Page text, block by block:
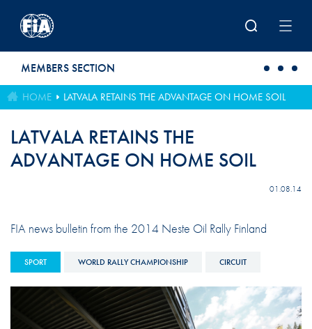
MEMBERS SECTION
HOME LATVALA RETAINS THE ADVANTAGE ON HOME SOIL
LATVALA RETAINS THE
ADVANTAGE ON HOME SOIL
01.08.14
FIA news bulletin from the 2014 Neste Oil Rally Finland
SPORT WORLD RALLY CHAMPIONSHIP CIRCUIT